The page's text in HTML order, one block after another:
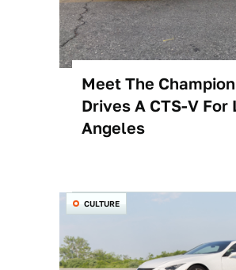
Meet The
Drives A CTS-V For
Angeles
CULTURE